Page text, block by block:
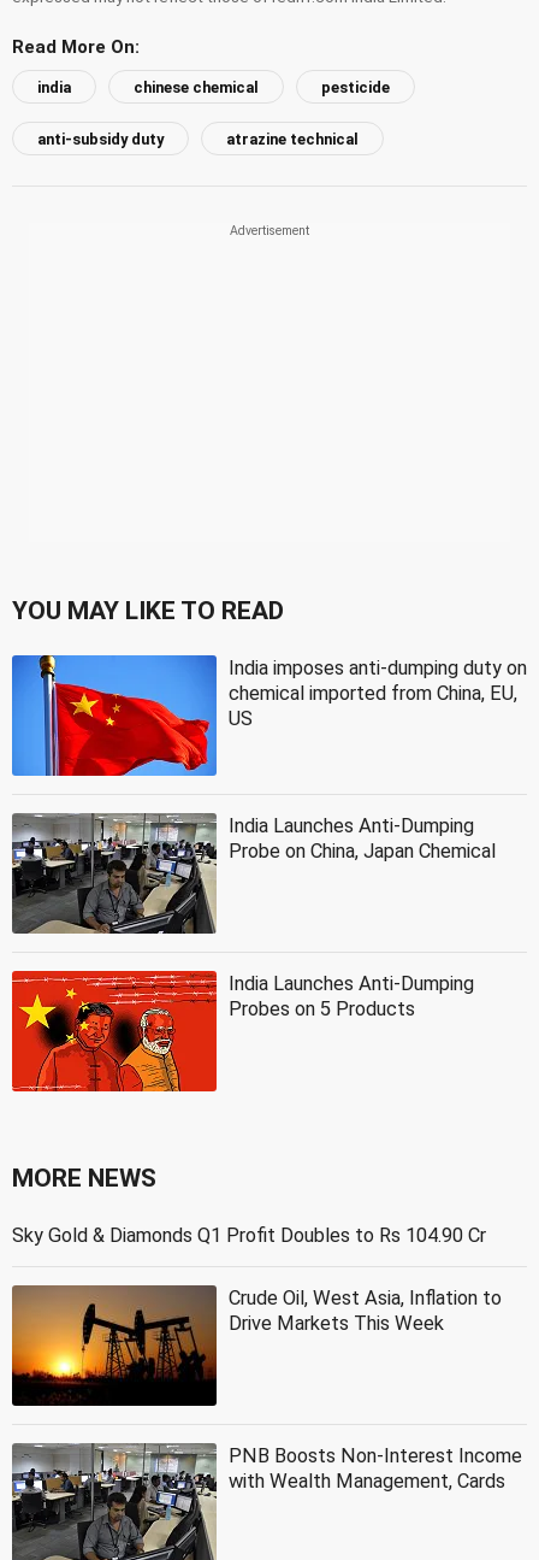
Read More On:
india chinese chemical pesticide
anti-subsidy duty atrazine technical
YOU MAY LIKE TO READ
India imposes anti-dumping duty on
chemical imported from China, EU,
US
India Launches Anti-Dumping
Probe on China, Japan Chemical
India Launches Anti-Dumping
Probes on 5 Products
MORE NEWS
Sky Gold & Diamonds Q1 Profit Doubles to Rs 104.90 Cr
Crude Oil, West Asia, Inflation to
Drive Markets This Week
PNB Boosts Non-Interest Income
with Wealth Management, Cards